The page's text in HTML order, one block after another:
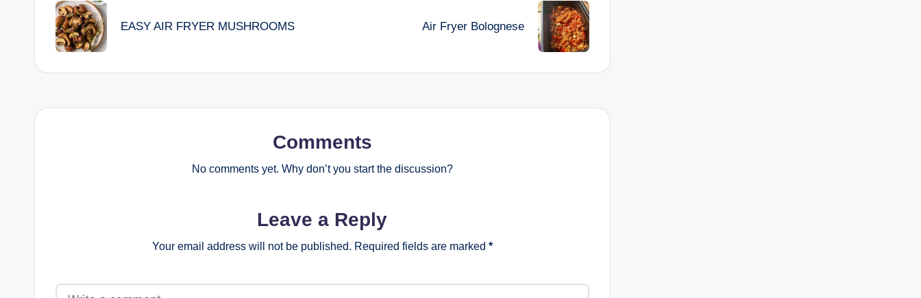
navigationEASY AIR FRYER MUSHROOMS Air Fryer Bolognese
Comments
No comments yet. Why don’t you start the discussion?
Leave a Reply
Your email address will not be published. Required fields are marked *